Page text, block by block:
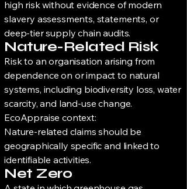
high risk without evidence of modern
slavery assessments, statements, or
deep-tier supply chain audits.
Nature-Related Risk
Risk to an organisation arising from
dependence on or impact to natural
systems, including biodiversity loss, water
scarcity, and land-use change.
EcoAppraise context:
Nature-related claims should be
geographically specific and linked to
identifiable activities.
Net Zero